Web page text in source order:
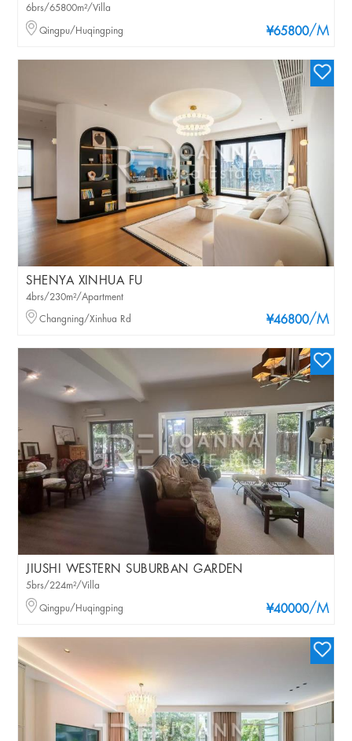
¥65800/M
6brs/65800m²/Villa
Qingpu/Huqingping
SHENYA XINHUA FU
¥46800/M
4brs/230m²/Apartment
Changning/Xinhua Rd
JIUSHI WESTERN SUBURBAN GARDEN
¥40000/M
5brs/224m²/Villa
Qingpu/Huqingping